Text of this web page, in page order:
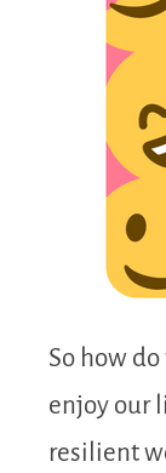
So how
enjoy our
resilient